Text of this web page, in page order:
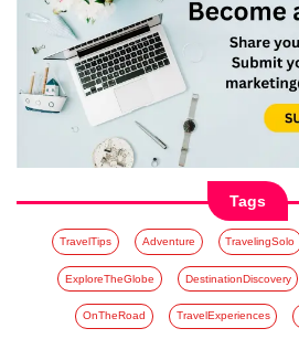
Tags
TravelTips Adventure TravelingSolo
ExploreTheGlobe DestinationDiscovery
OnTheRoad TravelExperiences